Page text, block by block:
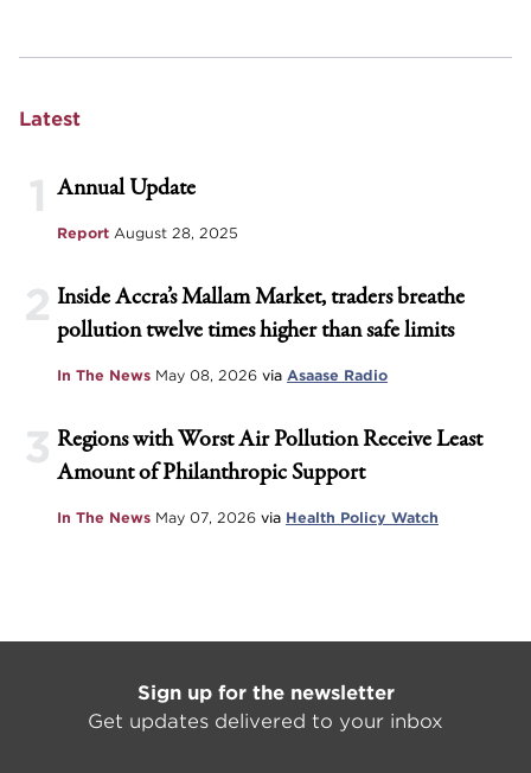
Latest
1 Annual Update
Report August 28, 2025
2 Inside Accra’s Mallam Market, traders breathe
pollution twelve times higher than safe limits
In The News May 08, 2026 via Asaase Radio
3 Regions with Worst Air Pollution Receive Least
Amount of Philanthropic Support
In The News May 07, 2026 via Health Policy Watch
Sign up for the newsletter
Get updates delivered to your inbox